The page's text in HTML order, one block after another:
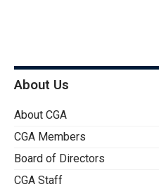
About Us
About CGA
CGA Members
Board of Directors
CGA Staff